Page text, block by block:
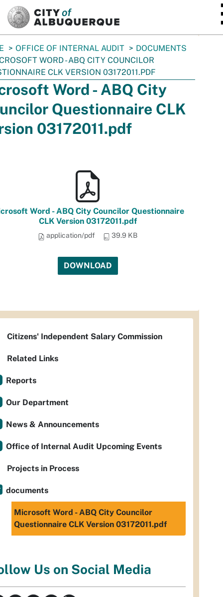
OFFICE OF INTERNAL AUDIT
DOCUMENTS
WORD - ABQ CITY COUNCILOR
CLK VERSION 03172011.PDF
Word - ABQ City
Questionnaire CLK
03172011.pdf
Word - ABQ City Councilor Questionnaire
CLK Version 03172011.pdf
application/pdf 39.9 KB
DOWNLOAD
Citizens' Independent Salary Commission
Related Links
Reports
Our Department
News & Announcements
Office of Internal Audit Upcoming Events
Projects in Process
documents
Microsoft Word - ABQ City Councilor
Questionnaire CLK Version 03172011.pdf
Us on Social Media